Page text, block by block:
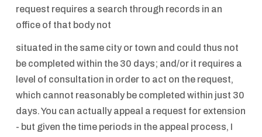
request requires a search through records in an
office of that body not
situated in the same city or town and could thus not
be completed within the 30 days; and/or it requires a
level of consultation in order to act on the request,
which cannot reasonably be completed within just 30
days. You can actually appeal a request for extension
- but given the time periods in the appeal process, I